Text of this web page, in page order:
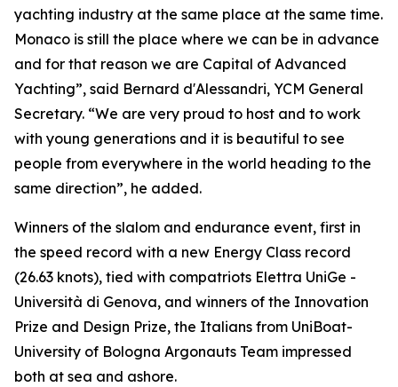
yachting industry at the same place at the same time.
Monaco is still the place where we can be in advance
and for that reason we are Capital of Advanced
Yachting”, said Bernard d'Alessandri, YCM General
Secretary. “We are very proud to host and to work
with young generations and it is beautiful to see
people from everywhere in the world heading to the
same direction”, he added.
Winners of the slalom and endurance event, first in
the speed record with a new Energy Class record
(26.63 knots), tied with compatriots Elettra UniGe -
Università di Genova, and winners of the Innovation
Prize and Design Prize, the Italians from UniBoat-
University of Bologna Argonauts Team impressed
both at sea and ashore.